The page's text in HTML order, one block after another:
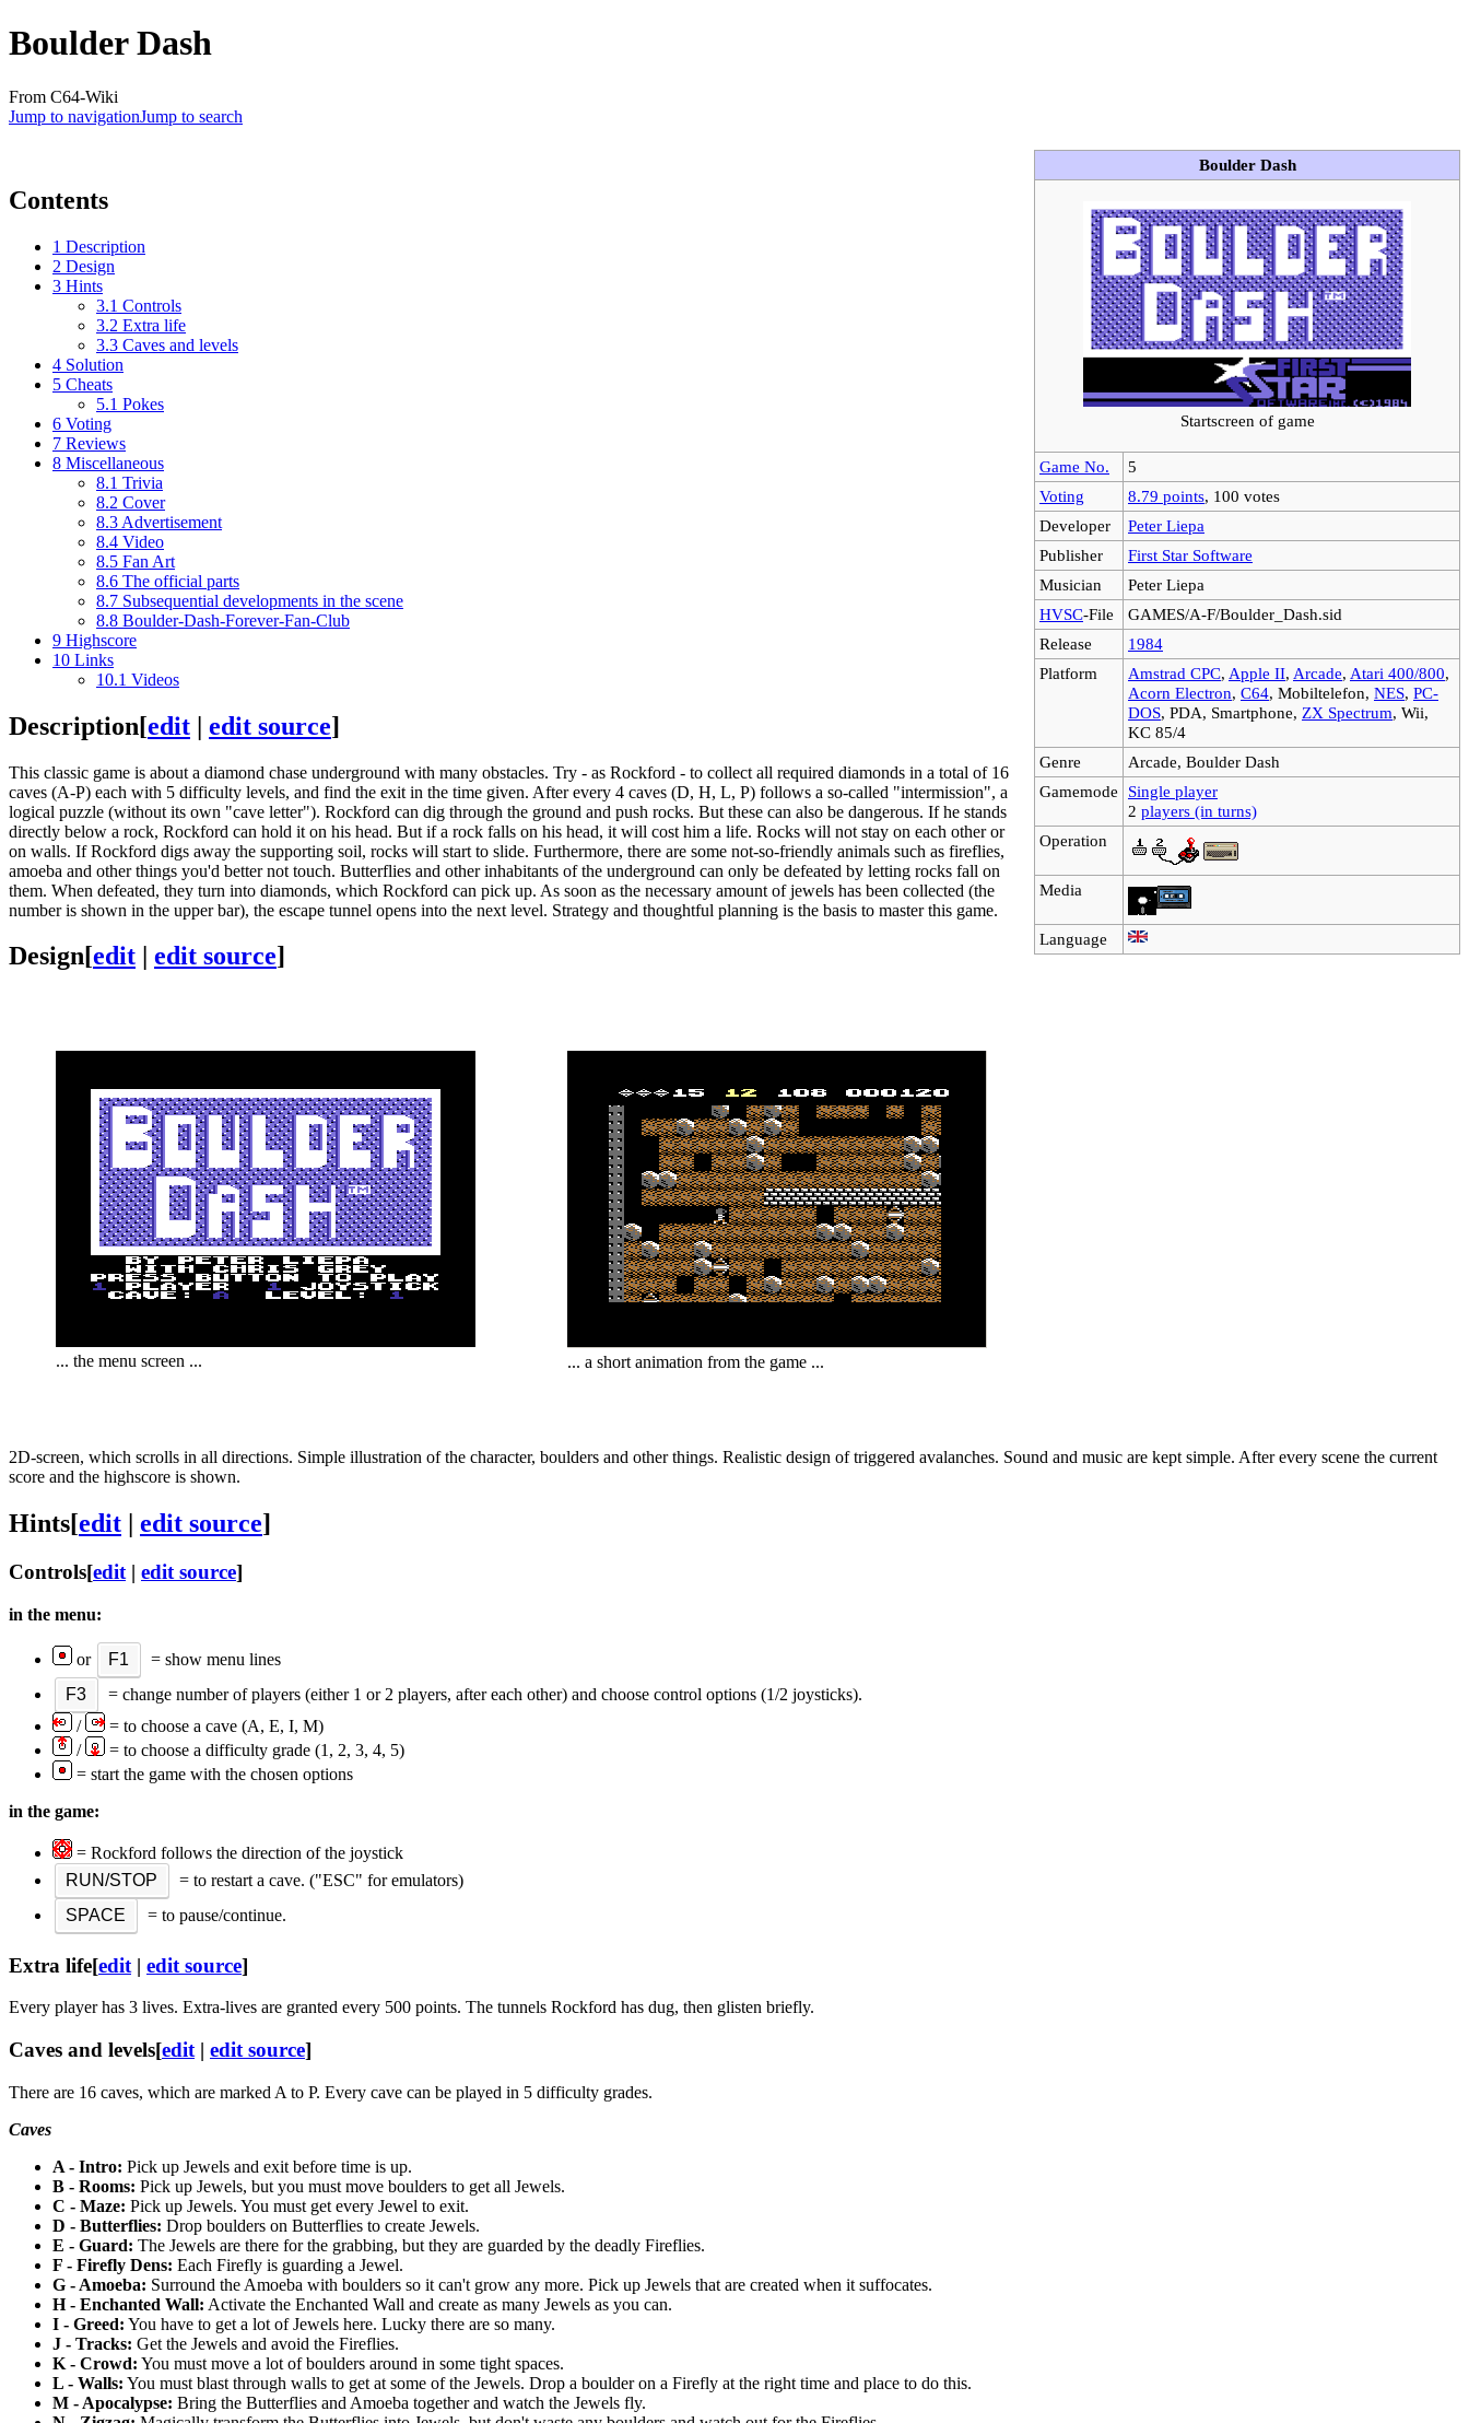
Boulder Dash
From C64-Wiki
Jump to navigationJump to search
Boulder Dash
Startscreen of game
Game No.
5
Voting
8.79 points, 100 votes
Developer
Peter Liepa
Publisher
First Star Software
Musician
Peter Liepa
HVSC-File
GAMES/A-F/Boulder_Dash.sid
Release
1984
Platform
Amstrad CPC, Apple II, Arcade, Atari 400/800,
Acorn Electron, C64, Mobiltelefon, NES, PC-
DOS, PDA, Smartphone, ZX Spectrum, Wii,
KC 85/4
Genre
Arcade, Boulder Dash
Gamemode
Single player
2 players (in turns)
Operation
Media
Language
Contents
1 Description
2 Design
3 Hints
3.1 Controls
3.2 Extra life
3.3 Caves and levels
4 Solution
5 Cheats
5.1 Pokes
6 Voting
7 Reviews
8 Miscellaneous
8.1 Trivia
8.2 Cover
8.3 Advertisement
8.4 Video
8.5 Fan Art
8.6 The official parts
8.7 Subsequential developments in the scene
8.8 Boulder-Dash-Forever-Fan-Club
9 Highscore
10 Links
10.1 Videos
Description[edit | edit source]
This classic game is about a diamond chase underground with many obstacles. Try - as Rockford - to collect all required diamonds in a total of 16
caves (A-P) each with 5 difficulty levels, and find the exit in the time given. After every 4 caves (D, H, L, P) follows a so-called "intermission", a
logical puzzle (without its own "cave letter"). Rockford can dig through the ground and push rocks. But these can also be dangerous. If he stands
directly below a rock, Rockford can hold it on his head. But if a rock falls on his head, it will cost him a life. Rocks will not stay on each other or
on walls. If Rockford digs away the supporting soil, rocks will start to slide. Furthermore, there are some not-so-friendly animals such as fireflies,
amoeba and other things you'd better not touch. Butterflies and other inhabitants of the underground can only be defeated by letting rocks fall on
them. When defeated, they turn into diamonds, which Rockford can pick up. As soon as the necessary amount of jewels has been collected (the
number is shown in the upper bar), the escape tunnel opens into the next level. Strategy and thoughtful planning is the basis to master this game.
Design[edit edit source]
... the menu screen ... ... a short animation from the game ...
2D-screen, which scrolls in all directions. Simple illustration of the character, boulders and other things. Realistic design of triggered avalanches. Sound and music are kept simple. After every scene the current
score and the highscore is shown.
Hints[edit edit source]
Controls[edit | edit source]
in the menu:
or F1
= show menu lines
F3
= change number of players (either 1 or 2 players, after each other) and choose control options (1/2 joysticks).
/
= to choose a cave (A, E, I, M)
/
= to choose a difficulty grade (1, 2, 3, 4, 5)
= start the game with the chosen options
in the game:
= Rockford follows the direction of the joystick
RUN/STOP
= to restart a cave. ("ESC" for emulators)
SPACE
= to pause/continue.
Extra life[edit | edit source]
Every player has 3 lives. Extra-lives are granted every 500 points. The tunnels Rockford has dug, then glisten briefly.
Caves and levels[edit | edit source]
There are 16 caves, which are marked A to P. Every cave can be played in 5 difficulty grades.
Caves
A - Intro: Pick up Jewels and exit before time is up.
B - Rooms: Pick up Jewels, but you must move boulders to get all Jewels.
C - Maze: Pick up Jewels. You must get every Jewel to exit.
D - Butterflies: Drop boulders on Butterflies to create Jewels.
E - Guard: The Jewels are there for the grabbing, but they are guarded by the deadly Fireflies.
F - Firefly Dens: Each Firefly is guarding a Jewel.
G - Amoeba: Surround the Amoeba with boulders so it can't grow any more. Pick up Jewels that are created when it suffocates.
H - Enchanted Wall: Activate the Enchanted Wall and create as many Jewels as you can.
I - Greed: You have to get a lot of Jewels here. Lucky there are so many.
J - Tracks: Get the Jewels and avoid the Fireflies.
K - Crowd: You must move a lot of boulders around in some tight spaces.
L - Walls: You must blast through walls to get at some of the Jewels. Drop a boulder on a Firefly at the right time and place to do this.
M - Apocalypse: Bring the Butterflies and Amoeba together and watch the Jewels fly.